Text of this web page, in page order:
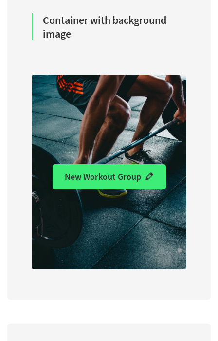
Container with background
image
New Workout Group